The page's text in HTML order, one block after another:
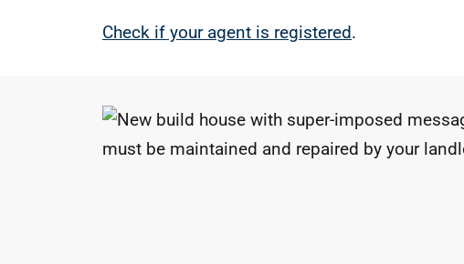
Check if your agent is registered.